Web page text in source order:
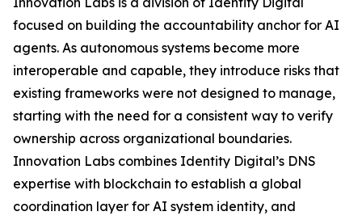
focused on building the accountability anchor for AI
agents. As autonomous systems become more
interoperable and capable, they introduce risks that
existing frameworks were not designed to manage,
starting with the need for a consistent way to verify
ownership across organizational boundaries.
Innovation Labs combines Identity Digital’s DNS
expertise with blockchain to establish a global
coordination layer for AI system identity, and